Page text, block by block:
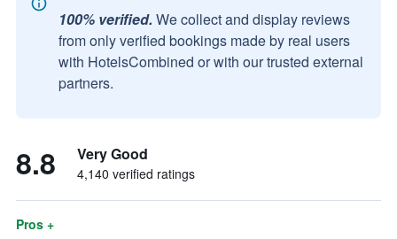
100% verified. We collect and display reviews
from only verified bookings made by real users
with HotelsCombined or with our trusted external
partners.
8.8 Very Good
4,140 verified ratings
Pros +